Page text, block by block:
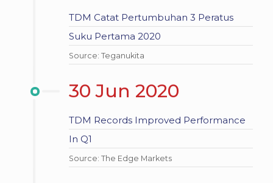
TDM Catat Pertumbuhan 3 Peratus
Suku Pertama 2020
Source: Teganukita
30 Jun 2020
TDM Records Improved Performance
In Q1
Source: The Edge Markets